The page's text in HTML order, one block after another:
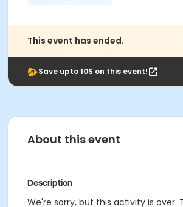
This event has ended.
Save upto 10$ on this event!
About this event
Description
We're sorry, but this activity is over.